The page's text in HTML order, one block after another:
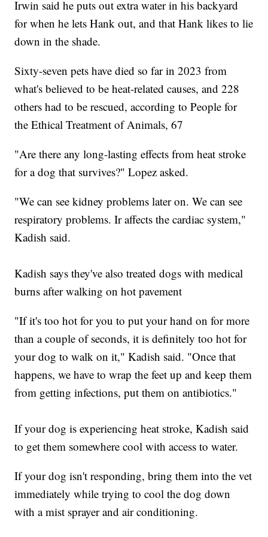
Irwin said he puts out extra water in his backyard
for when he lets Hank out, and that Hank likes to lie
down in the shade.
Sixty-seven pets have died so far in 2023 from
what's believed to be heat-related causes, and 228
others had to be rescued, according to People for
the Ethical Treatment of Animals, 67
"Are there any long-lasting effects from heat stroke
for a dog that survives?" Lopez asked.
"We can see kidney problems later on. We can see
respiratory problems. Ir affects the cardiac system,"
Kadish said.
Kadish says they've also treated dogs with medical
burns after walking on hot pavement
"If it's too hot for you to put your hand on for more
than a couple of seconds, it is definitely too hot for
your dog to walk on it," Kadish said. "Once that
happens, we have to wrap the feet up and keep them
from getting infections, put them on antibiotics."
If your dog is experiencing heat stroke, Kadish said
to get them somewhere cool with access to water.
If your dog isn't responding, bring them into the vet
immediately while trying to cool the dog down
with a mist sprayer and air conditioning.